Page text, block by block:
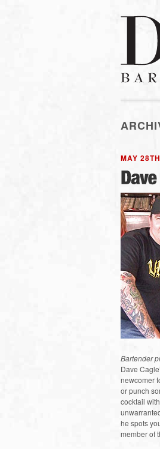
MAY
Bartender
Dave
newcomer
or punch
cocktail
he spots
member of